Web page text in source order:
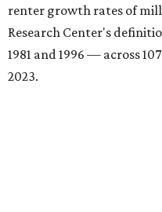
renter growth rates of
Research Center's
1981 and 1996 — across
2023.